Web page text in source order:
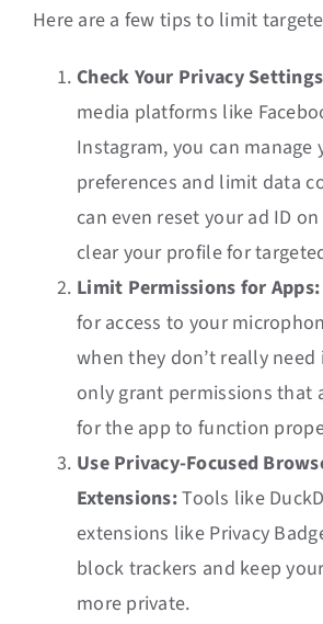
Here are a few tips to limit
Check Your Privacy
media platforms like
Instagram, you can manage
preferences and limit data
can even reset your ad ID
clear your profile for
Limit Permissions for Apps:
for access to your
when they don’t really need
only grant permissions that
for the app to function
Use Privacy-Focused
Extensions:Tools like
extensions like Privacy
block trackers and keep
more private.